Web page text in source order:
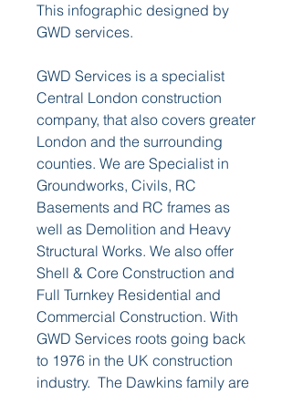
This infographic designed by
GWD services.
GWD Services is a specialist
Central London construction
company, that also covers greater
London and the surrounding
counties. We are Specialist in
Groundworks, Civils, RC
Basements and RC frames as
well as Demolition and Heavy
Structural Works. We also offer
Shell & Core Construction and
Full Turnkey Residential and
Commercial Construction. With
GWD Services roots going back
to 1976 in the UK construction
industry.  The Dawkins family are